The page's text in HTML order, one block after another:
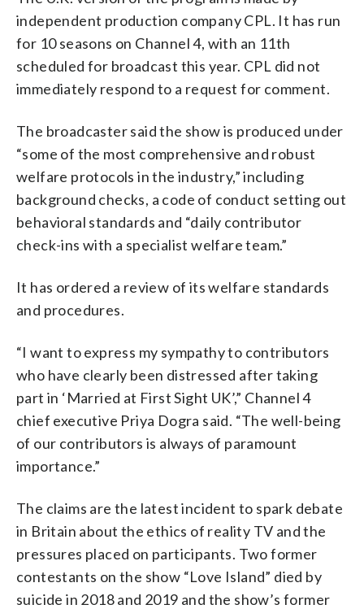
independent production company CPL. It has run
for 10 seasons on Channel 4, with an 11th
scheduled for broadcast this year. CPL did not
immediately respond to a request for comment.
The broadcaster said the show is produced under
“some of the most comprehensive and robust
welfare protocols in the industry,” including
background checks, a code of conduct setting out
behavioral standards and “daily contributor
check-ins with a specialist welfare team.”
It has ordered a review of its welfare standards
and procedures.
“I want to express my sympathy to contributors
who have clearly been distressed after taking
part in ‘Married at First Sight UK’,” Channel 4
chief executive Priya Dogra said. “The well-being
of our contributors is always of paramount
importance.”
The claims are the latest incident to spark debate
in Britain about the ethics of reality TV and the
pressures placed on participants. Two former
contestants on the show “Love Island” died by
suicide in 2018 and 2019 and the show’s former